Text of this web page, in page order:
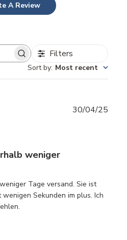
A Review
Filters
Sort by: Most recent
weniger
Tage versand. Sie ist
Sekunden im plus. Ich
30/04/25